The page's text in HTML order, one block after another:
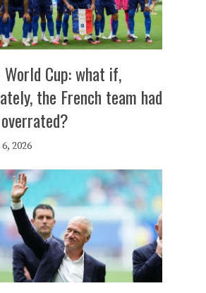
Cup: what if,
the French team had
2026